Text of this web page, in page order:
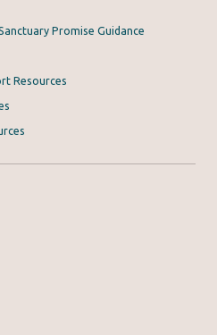
Promise Guidance
Resources